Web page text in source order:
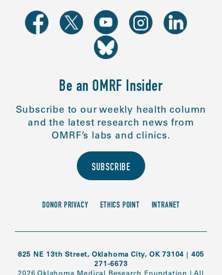
Be an OMRF Insider
Subscribe to our weekly health column
and the latest research news from
OMRF’s labs and clinics.
SUBSCRIBE
DONOR PRIVACY ETHICS POINT INTRANET
825 NE 13th Street, Oklahoma City, OK 73104 | 405
271-6673
2026 Oklahoma Medical Research Foundation |All